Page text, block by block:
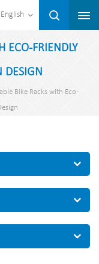
English
ECO-FRIENDLY
DESIGN
Bike Racks with Eco-